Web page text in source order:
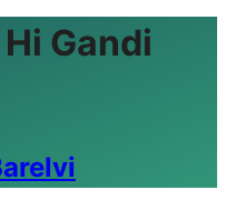
Gandi